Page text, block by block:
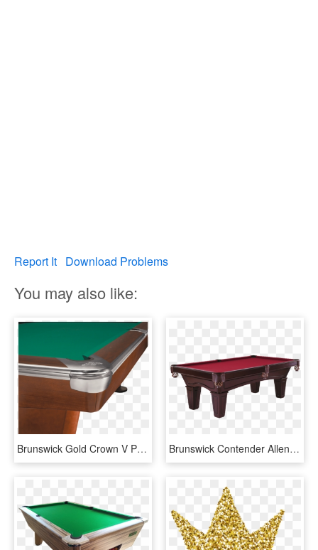
Report It Download Problems
You may also like:
Brunswick Gold Crown V Pool Table, HD Png Download Brunswick Contender Allenton 7' Pool Table - 7ft Brunswick Pool Table, HD Png Download